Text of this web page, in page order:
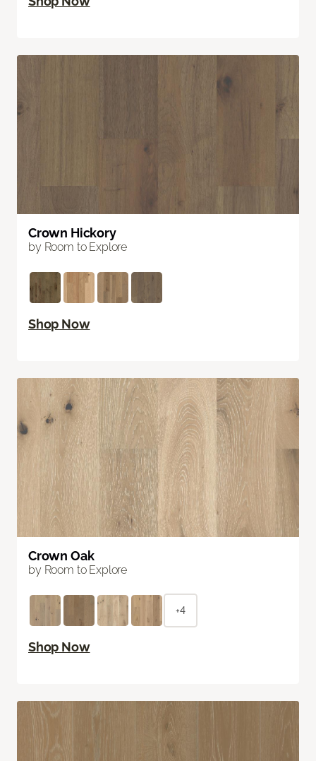
Crown Hickory
by Room to Explore
Shop Now
Crown Oak
by Room to Explore
+4
Shop Now